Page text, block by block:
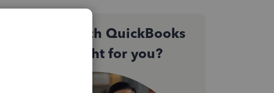
Not sure which QuickBooks
plan is right for you?